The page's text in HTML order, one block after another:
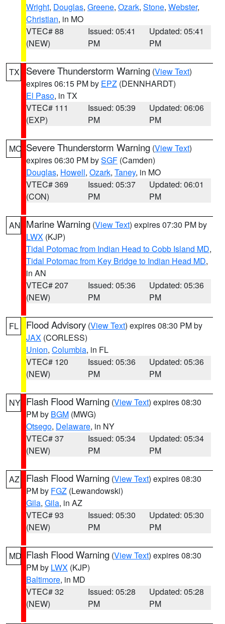
Wright, Douglas, Greene, Ozark, Stone, Webster,
Christian, in MO
VTEC# 88
(NEW)
Issued: 05:41
PM
Updated: 05:41
PM
TX Severe Thunderstorm Warning (View Text)
expires 06:15 PM by EPZ (DENNHARDT)
El Paso, in TX
VTEC# 111
(EXP)
Issued: 05:39
PM
Updated: 06:06
PM
MO Severe Thunderstorm Warning (View Text)
expires 06:30 PM bySGF (Camden)
Douglas, Howell, Ozark, Taney, in MO
VTEC# 369
(CON)
Issued: 05:37
PM
Updated: 06:01
PM
AN Marine Warning (View Text) expires 07:30 PM by
LWX (KJP)
Tidal Potomac from Indian Head to Cobb Island MD,
Tidal Potomac from Key Bridge to Indian Head MD,
in AN
VTEC# 207
(NEW)
Issued: 05:36
PM
Updated: 05:36
PM
FL Flood Advisory (View Text) expires 08:30 PM by
JAX (CORLESS)
Union, Columbia, in FL
VTEC# 120
(NEW)
Issued: 05:36
PM
Updated: 05:36
PM
NY Flash Flood Warning (View Text) expires 08:30
PM by BGM (MWG)
Otsego, Delaware, in NY
VTEC# 37
(NEW)
Issued: 05:34
PM
Updated: 05:34
PM
AZ Flash Flood Warning (View Text) expires 08:30
PM by FGZ (Lewandowski)
Gila, Gila, in AZ
VTEC# 93
(NEW)
Issued: 05:30
PM
Updated: 05:30
PM
MD Flash Flood Warning (View Text) expires 08:30
PM by LWX (KJP)
Baltimore, in MD
VTEC# 32
(NEW)
Issued: 05:28
PM
Updated: 05:28
PM